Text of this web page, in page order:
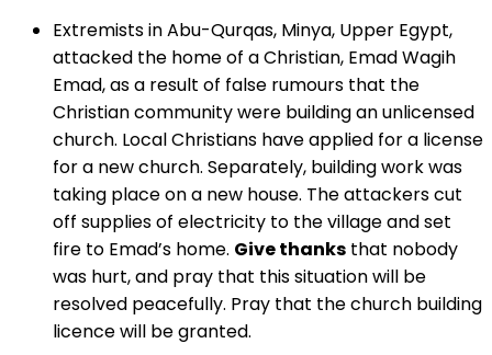
Extremists in Abu-Qurqas, Minya, Upper Egypt,
attacked the home of a Christian, Emad Wagih
Emad, as a result of false rumours that the
Christian community were building an unlicensed
church. Local Christians have applied for a license
for a new church. Separately, building work was
taking place on a new house. The attackers cut
off supplies of electricity to the village and set
fire to Emad’s home. Give thanks that nobody
was hurt, and pray that this situation will be
resolved peacefully. Pray that the church building
licence will be granted.